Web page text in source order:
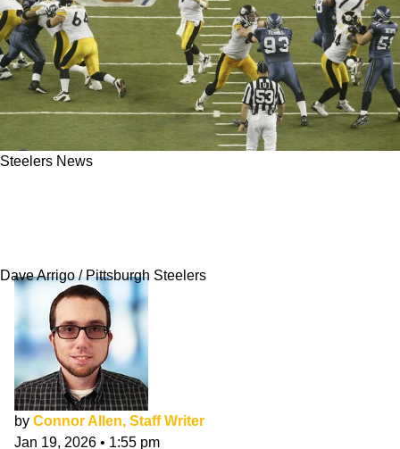
Steelers News
Dave Arrigo / Pittsburgh Steelers
by Connor Allen, Staff Writer
Jan 19, 2026 • 1:55 pm